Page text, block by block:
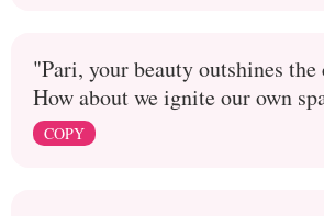
"Pari, your beauty outshines
How about we ignite our own
COPY